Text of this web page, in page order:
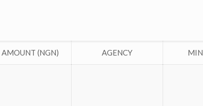
AMOUNT (NGN) AGENCY